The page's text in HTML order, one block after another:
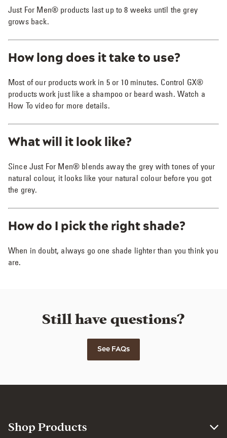
Just For Men® products last up to 8 weeks until the grey
grows back.
How long does it take to use?
Most of our products work in 5 or 10 minutes. Control GX®
products work just like a shampoo or beard wash. Watch a
How To video for more details.
What will it look like?
Since Just For Men® blends away the grey with tones of your
natural colour, it looks like your natural colour before you got
the grey.
How do I pick the right shade?
When in doubt, always go one shade lighter than you think you
are.
Still have questions?
See FAQs
Shop Products